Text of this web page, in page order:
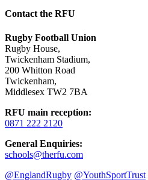
Contact the RFU
Rugby Football Union
Rugby House,
Twickenham Stadium,
200 Whitton Road
Twickenham,
Middlesex TW2 7BA
RFU main reception:
0871 222 2120
General Enquiries:
schools@therfu.com
@EnglandRugby @YouthSportTrust